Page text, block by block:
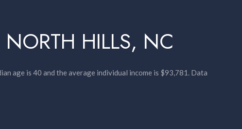
HILLS, NC
age is 40 and the average individual income is $93,781. Data